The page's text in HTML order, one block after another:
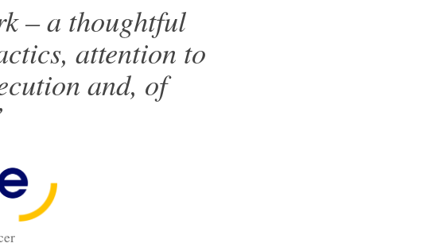
– a thoughtful
attention to
and, of